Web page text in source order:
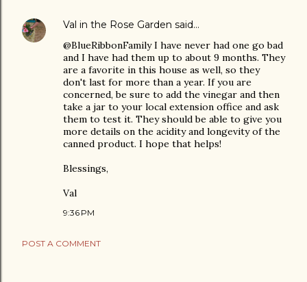
Val in the Rose Garden said…
@BlueRibbonFamily I have never had one go bad
and I have had them up to about 9 months. They
are a favorite in this house as well, so they
don't last for more than a year. If you are
concerned, be sure to add the vinegar and then
take a jar to your local extension office and ask
them to test it. They should be able to give you
more details on the acidity and longevity of the
canned product. I hope that helps!
Blessings,
Val
9:36 PM
POST A COMMENT